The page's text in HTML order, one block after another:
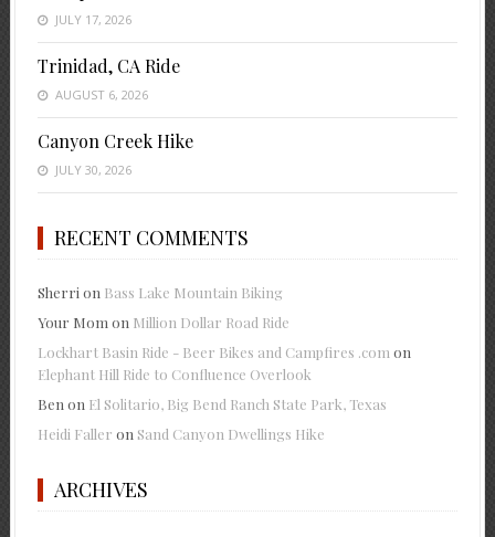
JULY 17, 2026
Trinidad, CA Ride
AUGUST 6, 2026
Canyon Creek Hike
JULY 30, 2026
RECENT COMMENTS
Sherri on Bass Lake Mountain Biking
Your Mom on Million Dollar Road Ride
Lockhart Basin Ride - Beer Bikes and Campfires .com on
Elephant Hill Ride to Confluence Overlook
Ben on El Solitario, Big Bend Ranch State Park, Texas
Heidi Faller on Sand Canyon Dwellings Hike
ARCHIVES